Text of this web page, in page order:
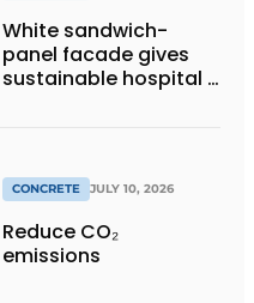
White sandwich-
panel facade gives
sustainable hospital a
CONCRETE JULY 10, 2026
Reduce CO₂
emissions